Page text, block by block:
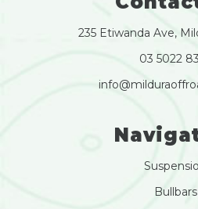
235 Etiwanda Ave,
03 5022
Bullbars